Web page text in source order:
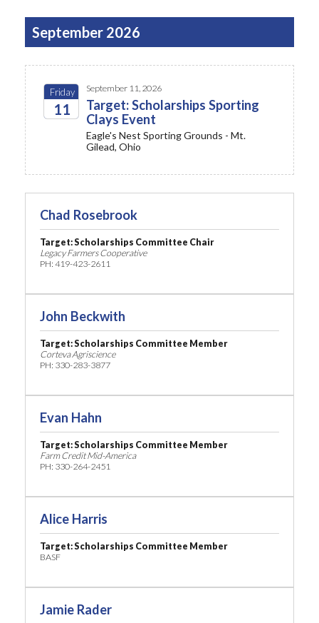
September 2026
Friday
11
September 11, 2026
Target: Scholarships Sporting
Clays Event
Eagle's Nest Sporting Grounds - Mt.
Gilead, Ohio
Chad Rosebrook
Target: Scholarships Committee Chair
Legacy Farmers Cooperative
PH: 419-423-2611
John Beckwith
Target: Scholarships Committee Member
Corteva Agriscience
PH: 330-283-3877
Evan Hahn
Target: Scholarships Committee Member
Farm Credit Mid-America
PH: 330-264-2451
Alice Harris
Target: Scholarships Committee Member
BASF
Jamie Rader